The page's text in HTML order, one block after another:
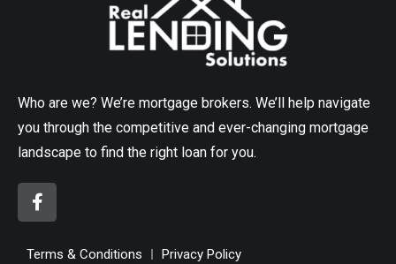
Who are we? We’re mortgage brokers. We’ll help navigate
you through the competitive and ever-changing mortgage
landscape to find the right loan for you.
Terms & Conditions Privacy Policy